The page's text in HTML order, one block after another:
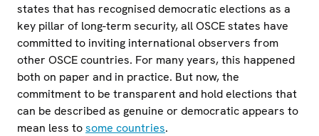
states that has recognised democratic elections as a
key pillar of long-term security, all OSCE states have
committed to inviting international observers from
other OSCE countries. For many years, this happened
both on paper and in practice. But now, the
commitment to be transparent and hold elections that
can be described as genuine or democratic appears to
mean less tosome countries.